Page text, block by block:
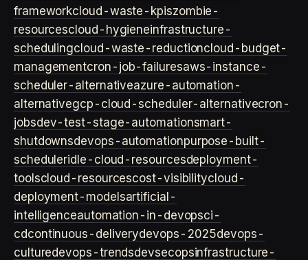
frameworkcloud-waste-kpiszombie-
resourcescloud-hygieneinfrastructure-
schedulingcloud-waste-reductioncloud-budget-
managementcron-job-failuresaws-instance-
scheduler-alternativeazure-automation-
alternativegcp-cloud-scheduler-alternativecron-
jobsdev-test-stage-automationsmart-
shutdownsdevops-automationpurpose-built-
scheduleridle-cloud-resourcesdeployment-
toolscloud-resourcescost-visibilitycloud-
deployment-modelsartificial-
intelligenceautomation-in-devopsci-
cdcontinuous-deliverydevops-2025devops-
culturedevops-trendsdevsecopsinfrastructure-